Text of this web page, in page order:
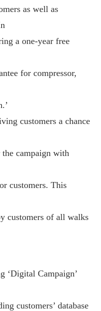
as well as
a one-year free
for compressor,
customers a chance
campaign with
customers. This
customers of all walks
‘Digital Campaign’
customers’ database